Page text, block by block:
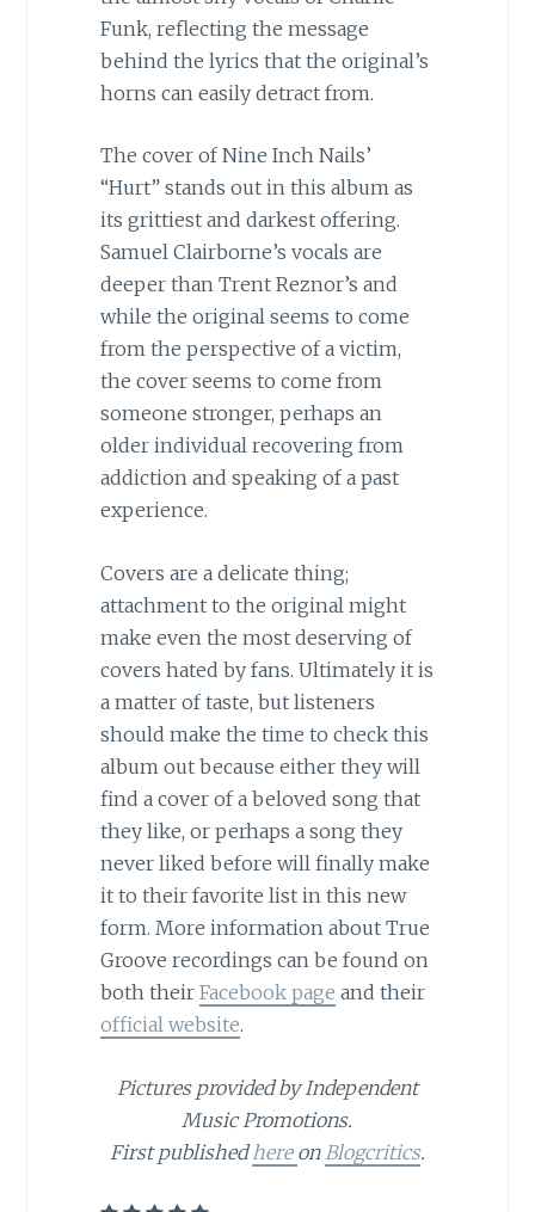
Funk, reflecting the message
behind the lyrics that the original’s
horns can easily detract from.
The cover of Nine Inch Nails’
“Hurt” stands out in this album as
its grittiest and darkest offering.
Samuel Clairborne’s vocals are
deeper than Trent Reznor’s and
while the original seems to come
from the perspective of a victim,
the cover seems to come from
someone stronger, perhaps an
older individual recovering from
addiction and speaking of a past
experience.
Covers are a delicate thing;
attachment to the original might
make even the most deserving of
covers hated by fans. Ultimately it is
a matter of taste, but listeners
should make the time to check this
album out because either they will
find a cover of a beloved song that
they like, or perhaps a song they
never liked before will finally make
it to their favorite list in this new
form. More information about True
Groove recordings can be found on
both their Facebook page and their
official website.
Pictures provided by Independent
Music Promotions.
First publishedhere on Blogcritics.